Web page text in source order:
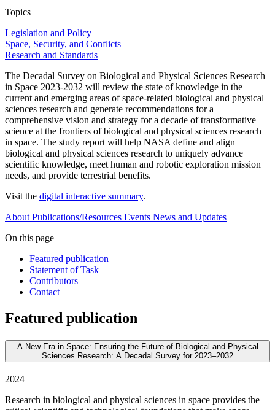
Topics
Legislation and Policy
Space, Security, and Conflicts
Research and Standards
The Decadal Survey on Biological and Physical Sciences Research
in Space 2023-2032 will review the state of knowledge in the
current and emerging areas of space-related biological and physical
sciences research and generate recommendations for a
comprehensive vision and strategy for a decade of transformative
science at the frontiers of biological and physical sciences research
in space. The study report will help NASA define and align
biological and physical sciences research to uniquely advance
scientific knowledge, meet human and robotic exploration mission
needs, and provide terrestrial benefits.
Visit the digital interactive summary.
About Publications/Resources Events News and Updates
On this page
Featured publication
Statement of Task
Contributors
Contact
Featured publication
A New Era in Space: Ensuring the Future of Biological and Physical
Sciences Research: A Decadal Survey for 2023–2032
2024
Research in biological and physical sciences in space provides the